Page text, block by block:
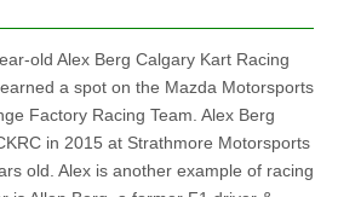
old Alex Berg Calgary Kart Racing
a spot on the Mazda Motorsports
Factory Racing Team. Alex Berg
in 2015 at Strathmore Motorsports
old. Alex is another example of racing